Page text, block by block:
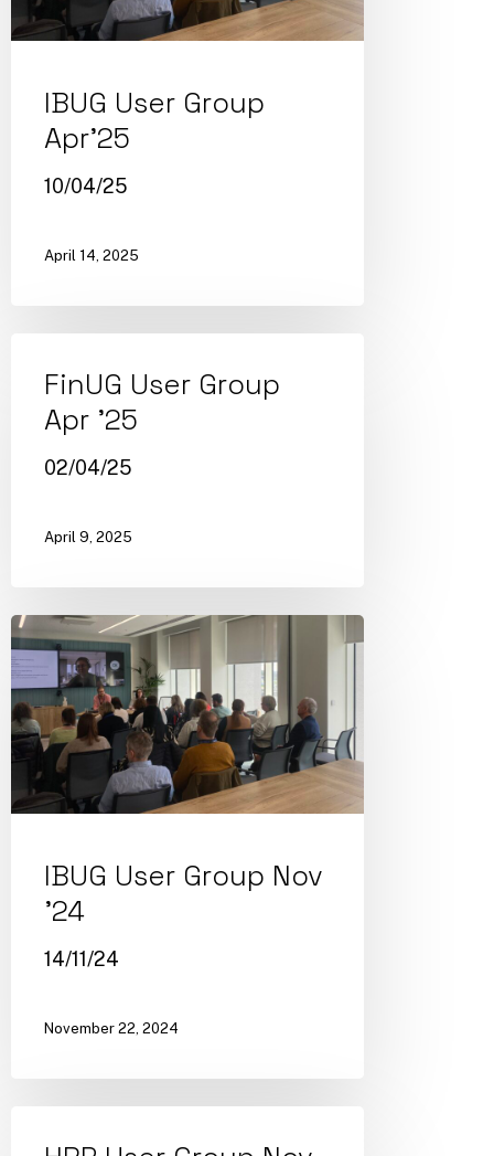
IBUG User Group
Apr’25
10/04/25
April 14, 2025
FinUG User Group
Apr ’25
02/04/25
April 9, 2025
IBUG User Group Nov
’24
14/11/24
November 22, 2024